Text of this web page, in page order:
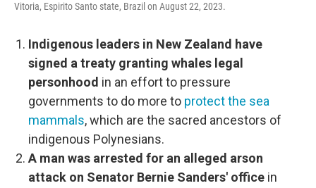
Vitoria, Espirito Santo state, Brazil on August 22, 2023.
Indigenous leaders in New Zealand have
signed a treaty granting whales legal
personhood in an effort to pressure
governments to do more to protect the sea
mammals, which are the sacred ancestors of
indigenous Polynesians.
A man was arrested for an alleged arson
attack on Senator Bernie Sanders' office in